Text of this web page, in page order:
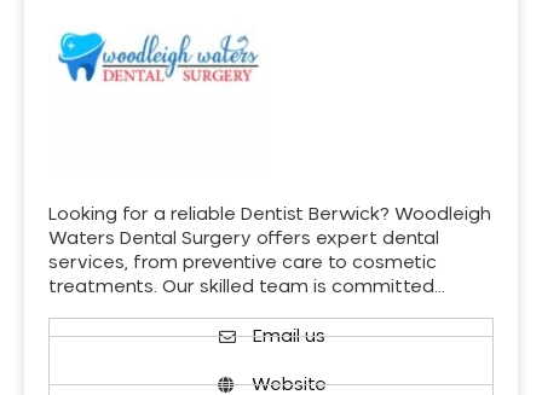
Looking for a reliable Dentist Berwick? Woodleigh
Waters Dental Surgery offers expert dental
services, from preventive care to cosmetic
treatments. Our skilled team is committed…
Email us
Website